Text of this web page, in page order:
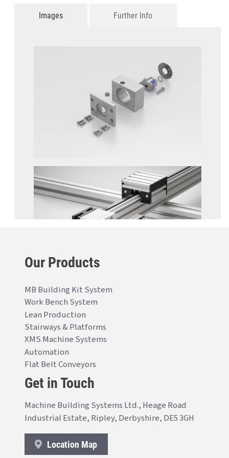
Images Further Info
Our Products
MB Building Kit System
Work Bench System
Lean Production
Stairways & Platforms
XMS Machine Systems
Automation
Flat Belt Conveyors
Get in Touch
Machine Building Systems Ltd., Heage Road
Industrial Estate, Ripley, Derbyshire, DE5 3GH
Location Map